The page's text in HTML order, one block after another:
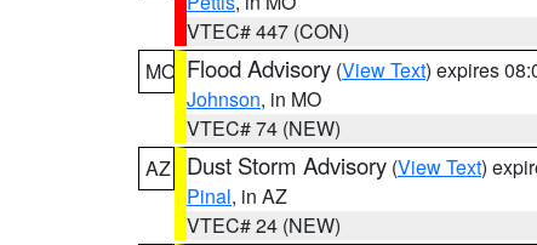
VTEC# 447 (CON)
MO Flood Advisory (View Text) expires
Johnson, in MO
VTEC# 74 (NEW)
AZ
Dust Storm Advisory (View Text)
Pinal, in AZ
VTEC# 24 (NEW)